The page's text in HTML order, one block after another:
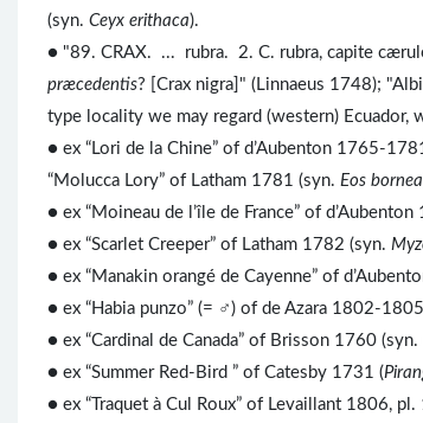
(syn. Ceyx erithaca).
● "89. CRAX. ... rubra. 2. C. rubra, capite
præcedentis? [Crax nigra]" (Linnaeus 1748);
type locality we may regard (western) Ecuador,
● ex “Lori de la Chine” of d’Aubenton 1765-
“Molucca Lory” of Latham 1781 (syn. Eos bornea
● ex “Moineau de l’île de France” of
● ex “Scarlet Creeper” of Latham 1782 (syn.
● ex “Manakin orangé de Cayenne” of
● ex “Habia punzo” (= ♂) of de Azara 1802-
● ex “Cardinal de Canada” of Brisson 1760 (syn.
● ex “Summer Red-Bird ” of Catesby 1731 (
● ex “Traquet à Cul Roux” of Levaillant 1806,